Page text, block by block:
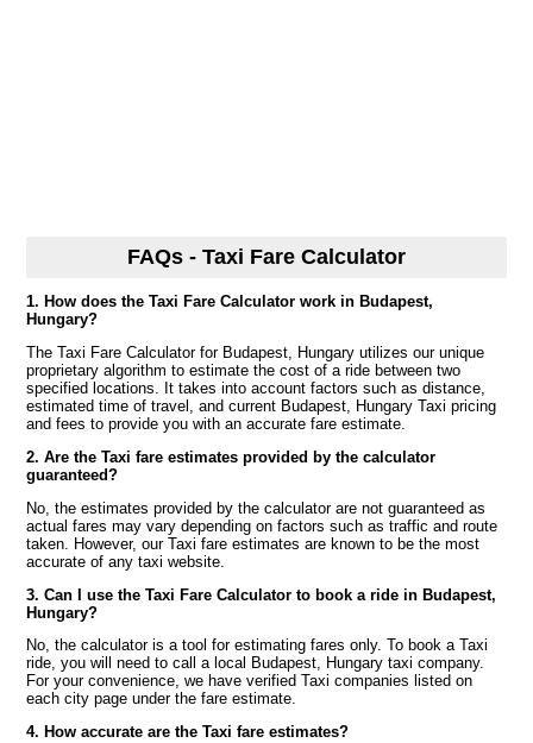
FAQs - Taxi Fare Calculator
1. How does the Taxi Fare Calculator work in Budapest,
Hungary?
The Taxi Fare Calculator for Budapest, Hungary utilizes our unique
proprietary algorithm to estimate the cost of a ride between two
specified locations. It takes into account factors such as distance,
estimated time of travel, and current Budapest, Hungary Taxi pricing
and fees to provide you with an accurate fare estimate.
2. Are the Taxi fare estimates provided by the calculator
guaranteed?
No, the estimates provided by the calculator are not guaranteed as
actual fares may vary depending on factors such as traffic and route
taken. However, our Taxi fare estimates are known to be the most
accurate of any taxi website.
3. Can I use the Taxi Fare Calculator to book a ride in Budapest,
Hungary?
No, the calculator is a tool for estimating fares only. To book a Taxi
ride, you will need to call a local Budapest, Hungary taxi company.
For your convenience, we have verified Taxi companies listed on
each city page under the fare estimate.
4. How accurate are the Taxi fare estimates?